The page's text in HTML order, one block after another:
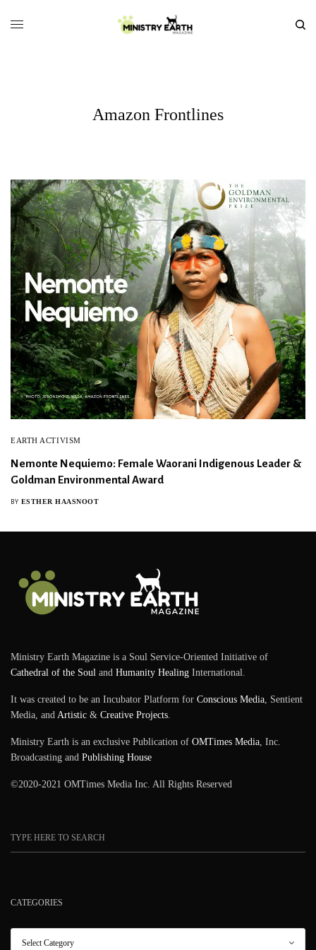
Amazon Frontlines
EARTH ACTIVISM
Nemonte Nequiemo: Female Waorani Indigenous Leader &
Goldman Environmental Award
BY ESTHER HAASNOOT
Ministry Earth Magazine is a Soul Service-Oriented Initiative of
Cathedral of the Soul andHumanity Healing International.
It was created to be an Incubator Platform forConscious Media, Sentient
Media, andArtistic &Creative Projects.
Ministry Earth is an exclusive Publication ofOMTimes Media, Inc.
Broadcasting andPublishing House
©2020-2021 OMTimes Media Inc. All Rights Reserved
CATEGORIES